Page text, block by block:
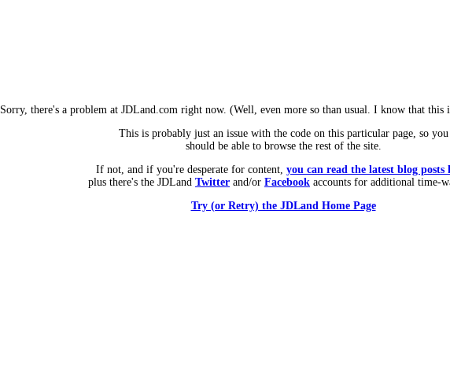
Sorry, there's a problem at JDLand.com right now. (Well, even more so than usual. I know that this
This is probably just an issue with the code on this particular page, so you
should be able to browse the rest of the site.
If not, and if you're desperate for content, you can read the latest blog posts
plus there's the JDLand Twitter and/or Facebook accounts for additional time-
Try (or Retry) the JDLand Home Page